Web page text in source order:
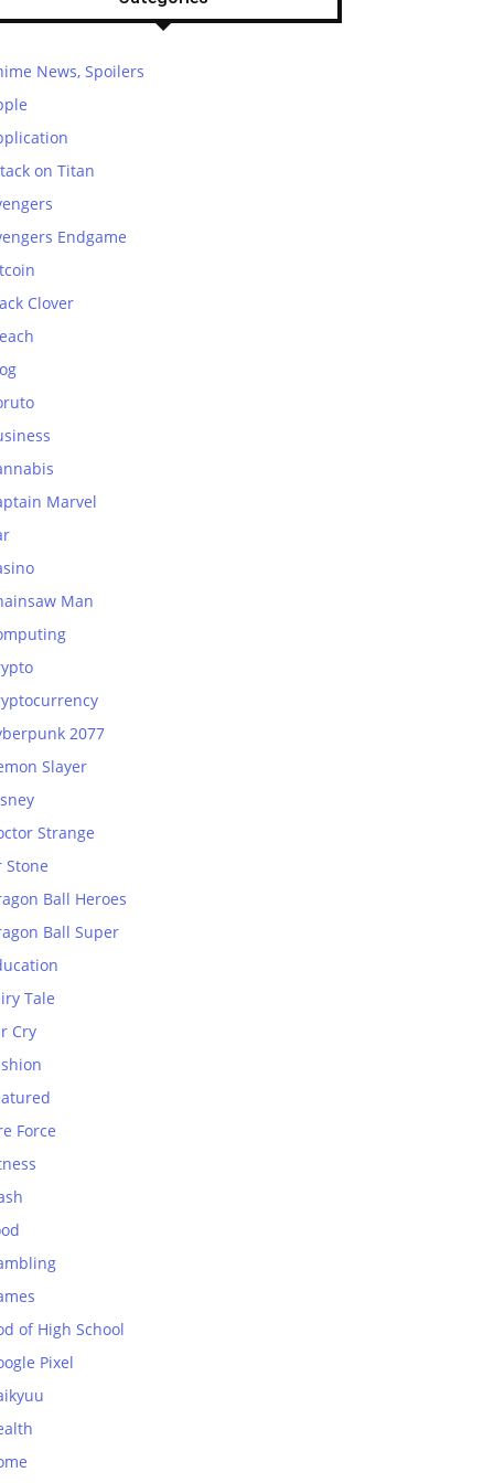
News, Spoilers
on Titan
Endgame
Clover
Marvel
Man
2077
Slayer
Strange
Stone
Ball Heroes
Ball Super
Tale
Cry
Force
of High School
Pixel